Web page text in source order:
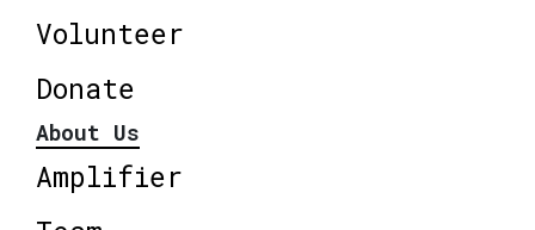
Volunteer
Donate
About Us
Amplifier